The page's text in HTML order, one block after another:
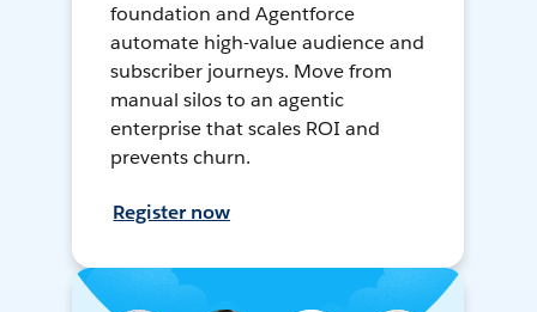
foundation and Agentforce
automate high-value audience and
subscriber journeys. Move from
manual silos to an agentic
enterprise that scales ROI and
prevents churn.
Register now